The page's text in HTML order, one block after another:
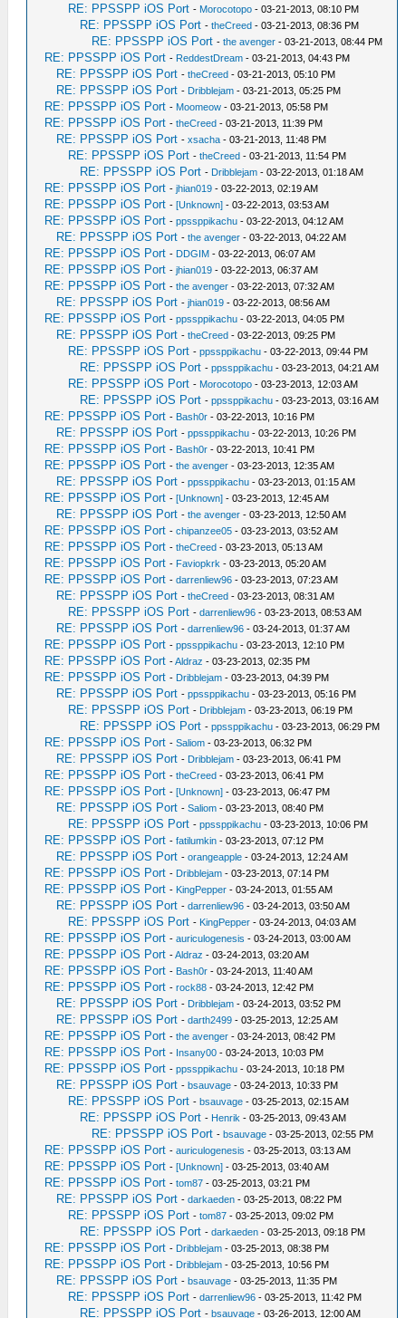
RE: PPSSPP iOS Port - Morocotopo - 03-21-2013, 08:10 PM
RE: PPSSPP iOS Port -theCreed - 03-21-2013, 08:36 PM
RE: PPSSPP iOS Port -the avenger - 03-21-2013, 08:44 PM
RE: PPSSPP iOS Port - ReddestDream - 03-21-2013, 04:43 PM
RE: PPSSPP iOS Port -theCreed - 03-21-2013, 05:10 PM
RE: PPSSPP iOS Port - Dribblejam - 03-21-2013, 05:25 PM
RE: PPSSPP iOS Port - Moomeow - 03-21-2013, 05:58 PM
RE: PPSSPP iOS Port -theCreed - 03-21-2013, 11:39 PM
RE: PPSSPP iOS Port -xsacha - 03-21-2013, 11:48 PM
RE: PPSSPP iOS Port -theCreed - 03-21-2013, 11:54 PM
RE: PPSSPP iOS Port - Dribblejam - 03-22-2013, 01:18 AM
RE: PPSSPP iOS Port -jhian019 - 03-22-2013, 02:19 AM
RE: PPSSPP iOS Port -[Unknown] - 03-22-2013, 03:53 AM
RE: PPSSPP iOS Port -ppssppikachu - 03-22-2013, 04:12 AM
RE: PPSSPP iOS Port -the avenger - 03-22-2013, 04:22 AM
RE: PPSSPP iOS Port - DDGIM - 03-22-2013, 06:07 AM
RE: PPSSPP iOS Port -jhian019 - 03-22-2013, 06:37 AM
RE: PPSSPP iOS Port -the avenger - 03-22-2013, 07:32 AM
RE: PPSSPP iOS Port -jhian019 - 03-22-2013, 08:56 AM
RE: PPSSPP iOS Port -ppssppikachu - 03-22-2013, 04:05 PM
RE: PPSSPP iOS Port -theCreed - 03-22-2013, 09:25 PM
RE: PPSSPP iOS Port -ppssppikachu - 03-22-2013, 09:44 PM
RE: PPSSPP iOS Port -ppssppikachu - 03-23-2013, 04:21 AM
RE: PPSSPP iOS Port - Morocotopo - 03-23-2013, 12:03 AM
RE: PPSSPP iOS Port -ppssppikachu - 03-23-2013, 03:16 AM
RE: PPSSPP iOS Port - Bash0r - 03-22-2013, 10:16 PM
RE: PPSSPP iOS Port -ppssppikachu - 03-22-2013, 10:26 PM
RE: PPSSPP iOS Port - Bash0r - 03-22-2013, 10:41 PM
RE: PPSSPP iOS Port -the avenger - 03-23-2013, 12:35 AM
RE: PPSSPP iOS Port -ppssppikachu - 03-23-2013, 01:15 AM
RE: PPSSPP iOS Port -[Unknown] - 03-23-2013, 12:45 AM
RE: PPSSPP iOS Port -the avenger - 03-23-2013, 12:50 AM
RE: PPSSPP iOS Port -chipanzee05 - 03-23-2013, 03:52 AM
RE: PPSSPP iOS Port -theCreed - 03-23-2013, 05:13 AM
RE: PPSSPP iOS Port - Faviopkrk - 03-23-2013, 05:20 AM
RE: PPSSPP iOS Port -darrenliew96 - 03-23-2013, 07:23 AM
RE: PPSSPP iOS Port -theCreed - 03-23-2013, 08:31 AM
RE: PPSSPP iOS Port -darrenliew96 - 03-23-2013, 08:53 AM
RE: PPSSPP iOS Port -darrenliew96 - 03-24-2013, 01:37 AM
RE: PPSSPP iOS Port -ppssppikachu - 03-23-2013, 12:10 PM
RE: PPSSPP iOS Port -Aldraz - 03-23-2013, 02:35 PM
RE: PPSSPP iOS Port - Dribblejam - 03-23-2013, 04:39 PM
RE: PPSSPP iOS Port -ppssppikachu - 03-23-2013, 05:16 PM
RE: PPSSPP iOS Port - Dribblejam - 03-23-2013, 06:19 PM
RE: PPSSPP iOS Port -ppssppikachu - 03-23-2013, 06:29 PM
RE: PPSSPP iOS Port -Saliom - 03-23-2013, 06:32 PM
RE: PPSSPP iOS Port - Dribblejam - 03-23-2013, 06:41 PM
RE: PPSSPP iOS Port -theCreed - 03-23-2013, 06:41 PM
RE: PPSSPP iOS Port -[Unknown] - 03-23-2013, 06:47 PM
RE: PPSSPP iOS Port -Saliom - 03-23-2013, 08:40 PM
RE: PPSSPP iOS Port -ppssppikachu - 03-23-2013, 10:06 PM
RE: PPSSPP iOS Port -fatilumkin - 03-23-2013, 07:12 PM
RE: PPSSPP iOS Port -orangeapple - 03-24-2013, 12:24 AM
RE: PPSSPP iOS Port - Dribblejam - 03-23-2013, 07:14 PM
RE: PPSSPP iOS Port - KingPepper - 03-24-2013, 01:55 AM
RE: PPSSPP iOS Port -darrenliew96 - 03-24-2013, 03:50 AM
RE: PPSSPP iOS Port - KingPepper - 03-24-2013, 04:03 AM
RE: PPSSPP iOS Port -auriculogenesis - 03-24-2013, 03:00 AM
RE: PPSSPP iOS Port -Aldraz - 03-24-2013, 03:20 AM
RE: PPSSPP iOS Port - Bash0r - 03-24-2013, 11:40 AM
RE: PPSSPP iOS Port -rock88 - 03-24-2013, 12:42 PM
RE: PPSSPP iOS Port - Dribblejam - 03-24-2013, 03:52 PM
RE: PPSSPP iOS Port -darth2499 - 03-25-2013, 12:25 AM
RE: PPSSPP iOS Port -the avenger - 03-24-2013, 08:42 PM
RE: PPSSPP iOS Port - Insany00 - 03-24-2013, 10:03 PM
RE: PPSSPP iOS Port -ppssppikachu - 03-24-2013, 10:18 PM
RE: PPSSPP iOS Port -bsauvage - 03-24-2013, 10:33 PM
RE: PPSSPP iOS Port -bsauvage - 03-25-2013, 02:15 AM
RE: PPSSPP iOS Port - Henrik - 03-25-2013, 09:43 AM
RE: PPSSPP iOS Port -bsauvage - 03-25-2013, 02:55 PM
RE: PPSSPP iOS Port -auriculogenesis - 03-25-2013, 03:13 AM
RE: PPSSPP iOS Port -[Unknown] - 03-25-2013, 03:40 AM
RE: PPSSPP iOS Port -tom87 - 03-25-2013, 03:21 PM
RE: PPSSPP iOS Port -darkaeden - 03-25-2013, 08:22 PM
RE: PPSSPP iOS Port -tom87 - 03-25-2013, 09:02 PM
RE: PPSSPP iOS Port -darkaeden - 03-25-2013, 09:18 PM
RE: PPSSPP iOS Port - Dribblejam - 03-25-2013, 08:38 PM
RE: PPSSPP iOS Port - Dribblejam - 03-25-2013, 10:56 PM
RE: PPSSPP iOS Port -bsauvage - 03-25-2013, 11:35 PM
RE: PPSSPP iOS Port -darrenliew96 - 03-25-2013, 11:42 PM
RE: PPSSPP iOS Port -bsauvage - 03-26-2013, 12:00 AM